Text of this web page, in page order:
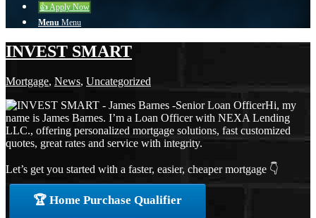
👍 Apply Now
Menu Menu
INVEST SMART
Mortgage, News, Uncategorized
Hi, my
name is James Barnes. I’m a Loan Officer with NEXA Lending
LLC., offering personalized mortgage solutions, fast customized
quotes, great rates and service with integrity.
Let’s get you started with a faster, easier, cheaper mortgage 👇
🏆 Home Purchase Qualifier